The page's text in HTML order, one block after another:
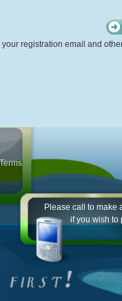
registration email and
Please call to make
if you wish to